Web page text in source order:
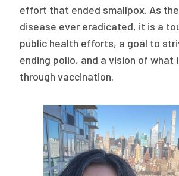
Contact
The Milbank Quarterly
effort that ended smallpox. As
disease ever eradicated, it is a
public health efforts, a goal to
ending polio, and a vision of what
through vaccination.